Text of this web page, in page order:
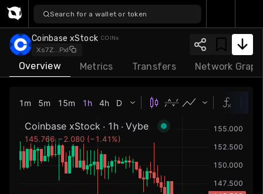
Search for a wallet or token
Coinbase xStock COINx
Xs7Z... PxNu
Overview Metrics Transfers Network Graph